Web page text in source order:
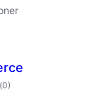
(Totalt
antal
0)